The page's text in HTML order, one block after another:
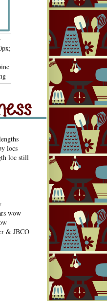
locs
loc still
wow
& JBCO